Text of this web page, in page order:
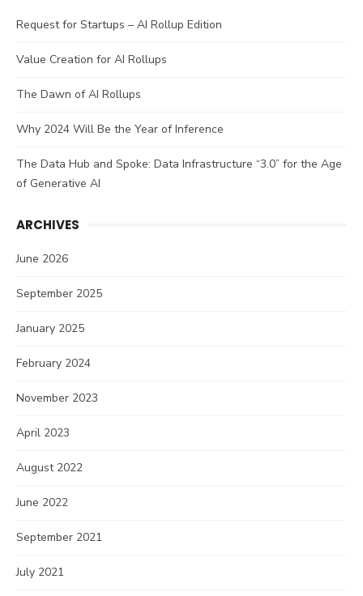
Request for Startups – AI Rollup Edition
Value Creation for AI Rollups
The Dawn of AI Rollups
Why 2024 Will Be the Year of Inference
The Data Hub and Spoke: Data Infrastructure “3.0” for the Age
of Generative AI
ARCHIVES
June 2026
September 2025
January 2025
February 2024
November 2023
April 2023
August 2022
June 2022
September 2021
July 2021